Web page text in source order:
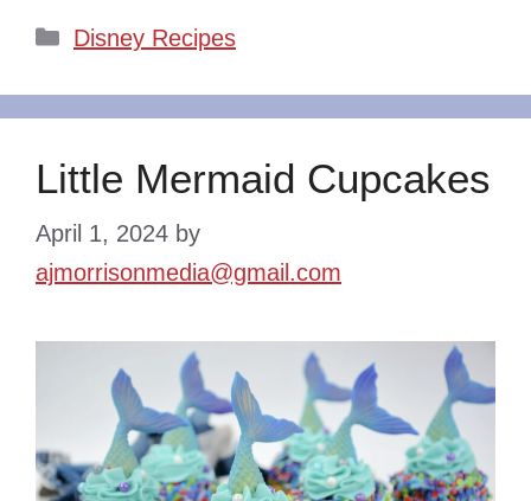
Categories
Disney Recipes
Little Mermaid Cupcakes
April 1, 2024 by
ajmorrisonmedia@gmail.com